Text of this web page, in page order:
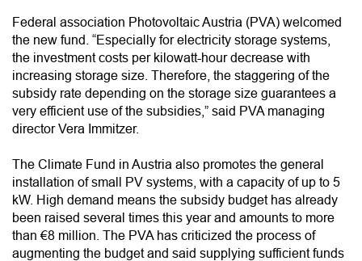
Federal association Photovoltaic Austria (PVA) welcomed
the new fund. “Especially for electricity storage systems,
the investment costs per kilowatt-hour decrease with
increasing storage size. Therefore, the staggering of the
subsidy rate depending on the storage size guarantees a
very efficient use of the subsidies,” said PVA managing
director Vera Immitzer.
The Climate Fund in Austria also promotes the general
installation of small PV systems, with a capacity of up to 5
kW. High demand means the subsidy budget has already
been raised several times this year and amounts to more
than €8 million. The PVA has criticized the process of
augmenting the budget and said supplying sufficient funds